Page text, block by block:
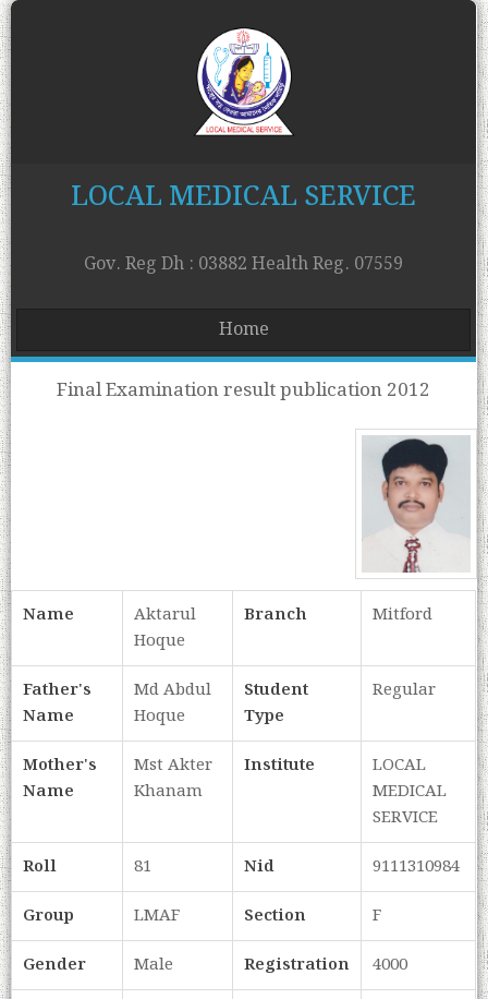
LOCAL MEDICAL SERVICE
Gov. Reg Dh : 03882 Health Reg. 07559
Home
Final Examination result publication 2012
Name
Aktarul
Hoque
Branch Mitford
Father's
Name
Md Abdul
Hoque
Student
Type
Regular
Mother's
Name
Mst Akter
Khanam
Institute
LOCAL
MEDICAL
SERVICE
Roll
81 Nid
9111310984
Group
LMAF Section
F
Gender
Male Registration
4000